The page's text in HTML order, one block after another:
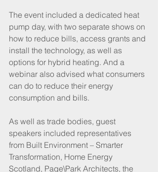
The event included a dedicated heat
pump day, with two separate shows on
how to reduce bills, access grants and
install the technology, as well as
options for hybrid heating. And a
webinar also advised what consumers
can do to reduce their energy
consumption and bills.
As well as trade bodies, guest
speakers included representatives
from Built Environment – Smarter
Transformation, Home Energy
Scotland, Page\Park Architects, the